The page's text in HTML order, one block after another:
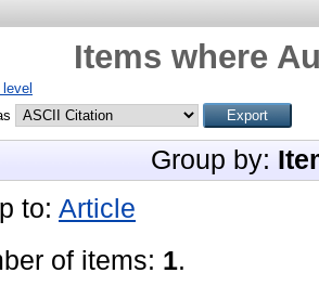
Items where
Group by:
to: Article
of items: 1.